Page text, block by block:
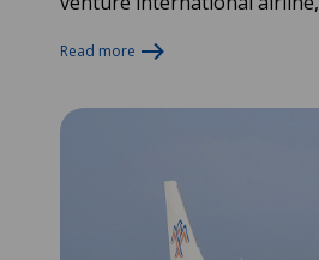
Read more